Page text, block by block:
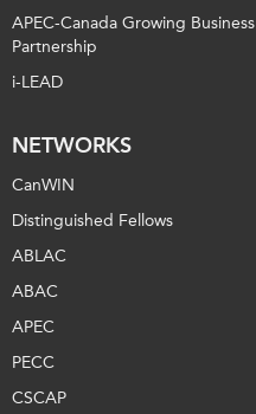
APEC-Canada Growing Business
Partnership
i-LEAD
NETWORKS
CanWIN
Distinguished Fellows
ABLAC
ABAC
APEC
PECC
CSCAP